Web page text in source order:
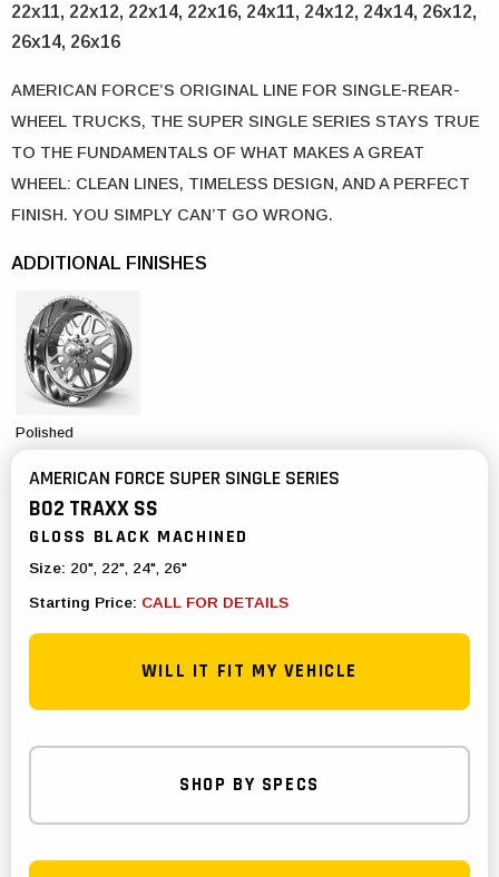
22x11, 22x12, 22x14, 22x16, 24x11, 24x12, 24x14, 26x12,
26x14, 26x16
AMERICAN FORCE’S ORIGINAL LINE FOR SINGLE-REAR-
WHEEL TRUCKS, THE SUPER SINGLE SERIES STAYS TRUE
TO THE FUNDAMENTALS OF WHAT MAKES A GREAT
WHEEL: CLEAN LINES, TIMELESS DESIGN, AND A PERFECT
FINISH. YOU SIMPLY CAN’T GO WRONG.
ADDITIONAL FINISHES
Polished
AMERICAN FORCE SUPER SINGLE SERIES
B02 TRAXX SS
GLOSS BLACK MACHINED
Size: 20", 22", 24", 26"
Starting Price: CALL FOR DETAILS
WILL IT FIT MY VEHICLE
SHOP BY SPECS